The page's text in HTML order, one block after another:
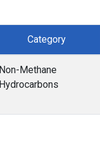
Category
Non-Methane
Hydrocarbons